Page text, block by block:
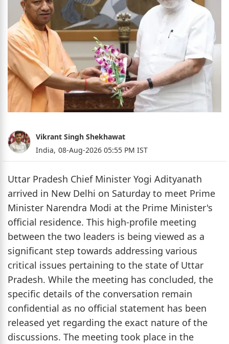
Vikrant Singh Shekhawat
India, 08-Aug-2026 05:55 PM IST
Uttar Pradesh Chief Minister Yogi Adityanath
arrived in New Delhi on Saturday to meet Prime
Minister Narendra Modi at the Prime Minister's
official residence. This high-profile meeting
between the two leaders is being viewed as a
significant step towards addressing various
critical issues pertaining to the state of Uttar
Pradesh. While the meeting has concluded, the
specific details of the conversation remain
confidential as no official statement has been
released yet regarding the exact nature of the
discussions. The meeting took place in the